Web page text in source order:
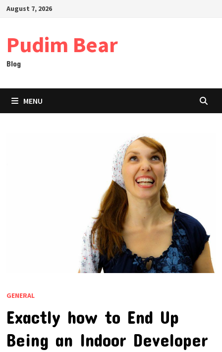
SkipAugust 7, 2026
Pudim Bear
Blog
MENU
GENERAL
Exactly how to End Up
Being an Indoor Developer